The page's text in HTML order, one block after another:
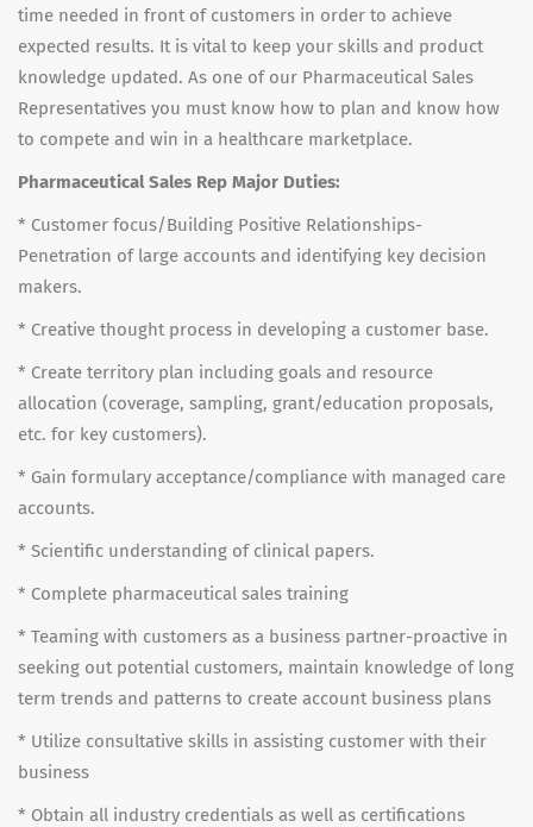
time needed in front of customers in order to achieve
expected results. It is vital to keep your skills and product
knowledge updated. As one of our Pharmaceutical Sales
Representatives you must know how to plan and know how
to compete and win in a healthcare marketplace.
Pharmaceutical Sales Rep Major Duties:
* Customer focus/Building Positive Relationships-
Penetration of large accounts and identifying key decision
makers.
* Creative thought process in developing a customer base.
* Create territory plan including goals and resource
allocation (coverage, sampling, grant/education proposals,
etc. for key customers).
* Gain formulary acceptance/compliance with managed care
accounts.
* Scientific understanding of clinical papers.
* Complete pharmaceutical sales training
* Teaming with customers as a business partner-proactive in
seeking out potential customers, maintain knowledge of long
term trends and patterns to create account business plans
* Utilize consultative skills in assisting customer with their
business
* Obtain all industry credentials as well as certifications